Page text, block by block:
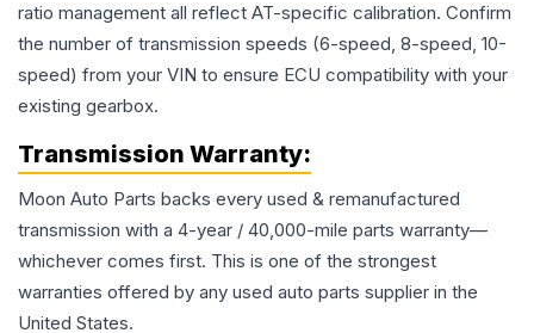
ratio management all reflect AT-specific calibration. Confirm
the number of transmission speeds (6-speed, 8-speed, 10-
speed) from your VIN to ensure ECU compatibility with your
existing gearbox.
Transmission Warranty:
Moon Auto Parts backs every used & remanufactured
transmission with a 4-year / 40,000-mile parts warranty—
whichever comes first. This is one of the strongest
warranties offered by any used auto parts supplier in the
United States.